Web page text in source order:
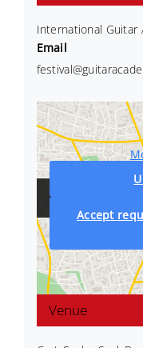
International Guitar
Email
Venue
Accept